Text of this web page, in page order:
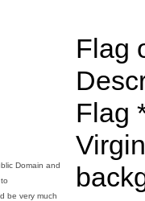
Domain and
be very much
Flag
Flag